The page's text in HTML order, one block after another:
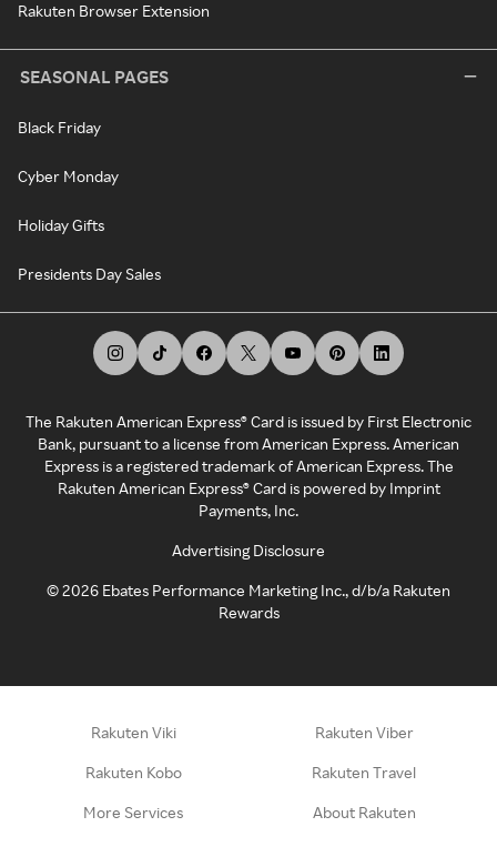
Rakuten Browser Extension
SEASONAL PAGES
Black Friday
Cyber Monday
Holiday Gifts
Presidents Day Sales
The Rakuten American Express® Card is issued by First Electronic
Bank, pursuant to a license from American Express. American
Express is a registered trademark of American Express. The
Rakuten American Express® Card is powered by Imprint
Payments, Inc.
Advertising Disclosure
©2026 Ebates Performance Marketing Inc., d/b/a Rakuten
Rewards
Rakuten Viki Rakuten Viber
Rakuten Kobo Rakuten Travel
More Services About Rakuten